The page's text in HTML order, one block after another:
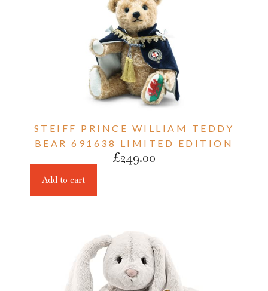
STEIFF PRINCE WILLIAM TEDDY
BEAR 691638 LIMITED EDITION
£249.00
Add to cart